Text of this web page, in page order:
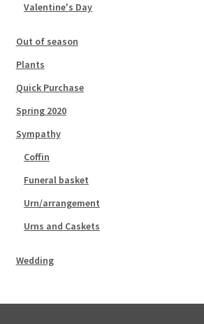
Valentine's Day
Out of season
Plants
Quick Purchase
Spring 2020
Sympathy
Coffin
Funeral basket
Urn/arrangement
Urns and Caskets
Wedding